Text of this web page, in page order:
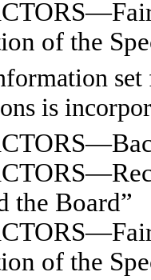
of the
is
the Board”
of the